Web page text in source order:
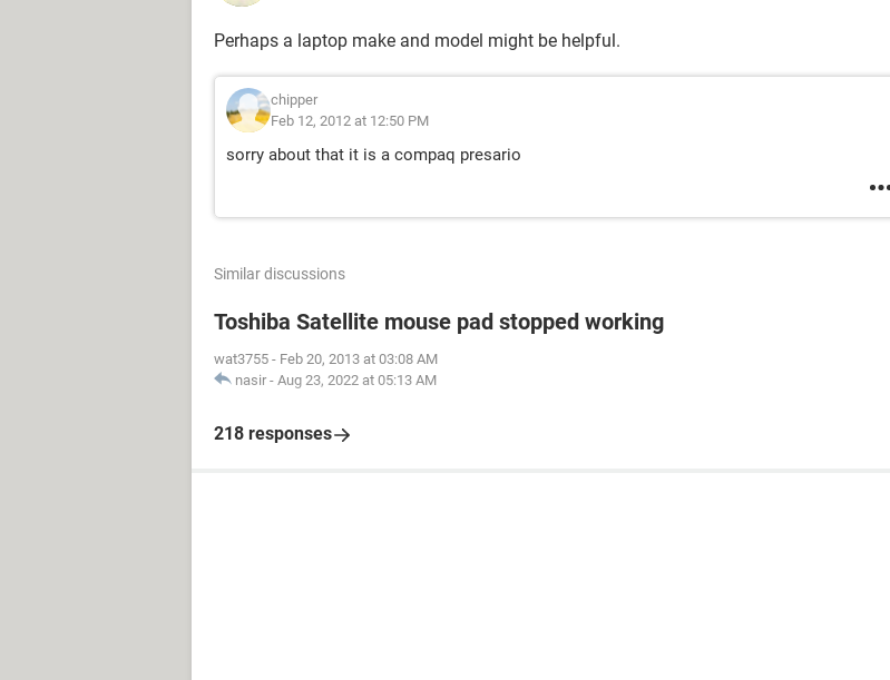
Perhaps a laptop make and model might be helpful.
chipper
Feb 12, 2012 at 12:50 PM
sorry about that it is a compaq presario
Similar discussions
Toshiba Satellite mouse pad stopped working
wat3755 - Feb 20, 2013 at 03:08 AM
nasir - Aug 23, 2022 at 05:13 AM
218 responses